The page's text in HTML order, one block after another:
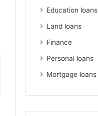
Education loans
Land loans
Finance
Personal loans
Mortgage loans